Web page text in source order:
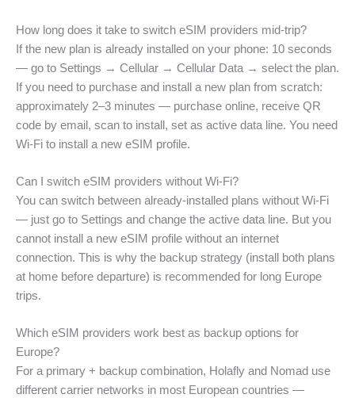
How long does it take to switch eSIM providers mid-trip?
If the new plan is already installed on your phone: 10 seconds
— go to Settings → Cellular → Cellular Data → select the plan.
If you need to purchase and install a new plan from scratch:
approximately 2–3 minutes — purchase online, receive QR
code by email, scan to install, set as active data line. You need
Wi-Fi to install a new eSIM profile.
Can I switch eSIM providers without Wi-Fi?
You can switch between already-installed plans without Wi-Fi
— just go to Settings and change the active data line. But you
cannot install a new eSIM profile without an internet
connection. This is why the backup strategy (install both plans
at home before departure) is recommended for long Europe
trips.
Which eSIM providers work best as backup options for
Europe?
For a primary + backup combination, Holafly and Nomad use
different carrier networks in most European countries —